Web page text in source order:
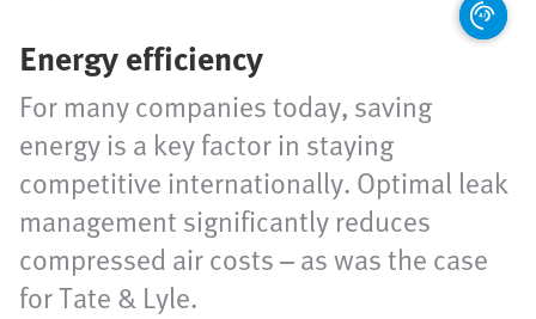
Energy efficiency
For many companies today, saving
energy is a key factor in staying
competitive internationally. Optimal leak
management significantly reduces
compressed air costs – as was the case
for Tate & Lyle.